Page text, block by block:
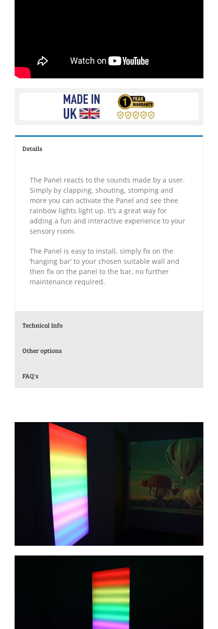
Details
The Panel reacts to the sounds made by a user.
Simply by clapping, shouting, stomping and
more you can activate the Panel and see thee
rainbow lights light up. It’s a great way for
adding a fun and interactive experience to your
sensory room.
The Panel is easy to install, simply fix on the
‘hanging bar’ to your chosen suitable wall and
then fix on the panel to the bar, no further
maintenance required.
Technical Info
Other options
FAQ's